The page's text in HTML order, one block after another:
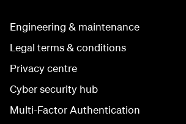
Engineering & maintenance
Legal terms & conditions
Privacy centre
Cyber security hub
Multi-Factor Authentication